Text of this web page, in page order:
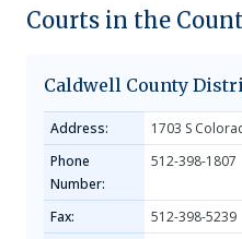
Courts in the
Caldwell County
Address:
1703 S
Phone
Number:
512-398-1807
Fax: 512-398-5239